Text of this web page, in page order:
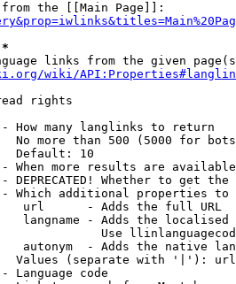
the [[Main Page]]:
links from the given
wiki/
rights
How many langlinks to return
No more than 500 (5000 for
Default: 10
When more results are
DEPRECATED! Whether to get
Which additional properties
url      - Adds the full URL
langname - Adds the
Use
autonym  - Adds the native
Values (separate with '|'):
Language code